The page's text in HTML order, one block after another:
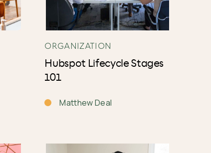
ORGANIZATION
Hubspot Lifecycle Stages
101
Matthew Deal